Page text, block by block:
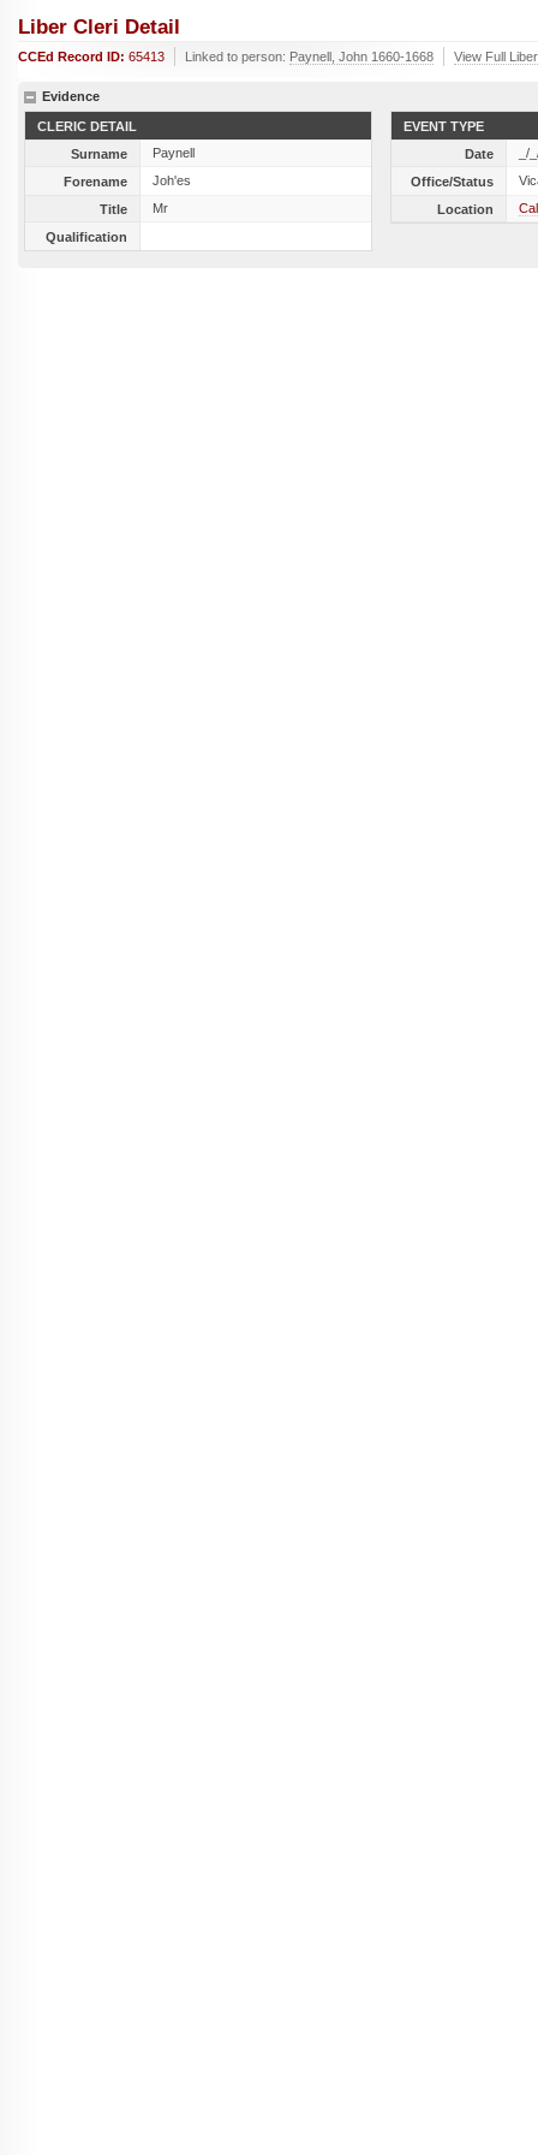
Liber Cleri Detail
CCEd Record ID: 65413 Linked to person: Paynell, John 1660-1668 View Full
Evidence
CLERIC DETAIL
Surname
Paynell
Forename
Joh'es
Title
Mr
Qualification
EVENT TYPE
Date
_/
Office/Status
Location